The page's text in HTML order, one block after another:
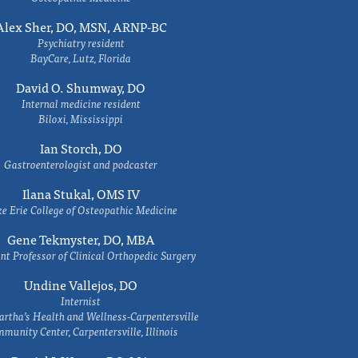
Sher, DO, MSN, ARNP-BC
Psychiatry resident
BayCare, Lutz, Florida
David O. Shumway, DO
Internal medicine resident
Biloxi, Mississippi
Ian Storch, DO
Gastroenterologist and podcaster
Ilana Stukal, OMS IV
Erie College of Osteopathic Medicine
Gene Tekmyster, DO, MBA
Professor of Clinical Orthopedic Surgery
Undine Vallejos, DO
Internist
Health and Wellness-Carpentersville
Center, Carpentersville, Illinois